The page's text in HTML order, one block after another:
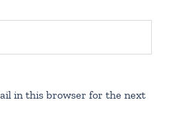
in this browser for the next